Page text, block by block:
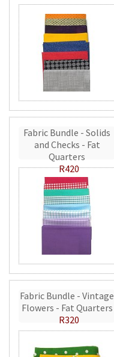
Fabric Bundle - Solids
and Checks - Fat
Quarters
R420
Fabric Bundle - Vintage
Flowers - Fat Quarters
R320